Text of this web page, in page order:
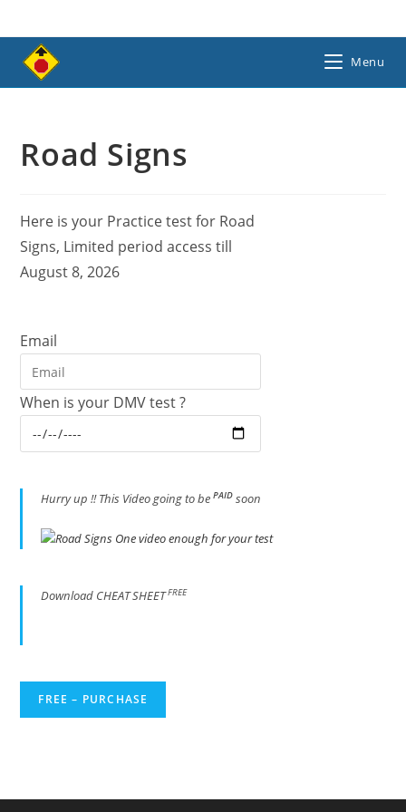
to
content
Menu
Road Signs
Here is your Practice test for Road
Signs, Limited period access till
August 8, 2026
Email
When is your DMV test ?
Hurry up !! This Video going to bePAID soon
Download CHEAT SHEETFREE
FREE – PURCHASE